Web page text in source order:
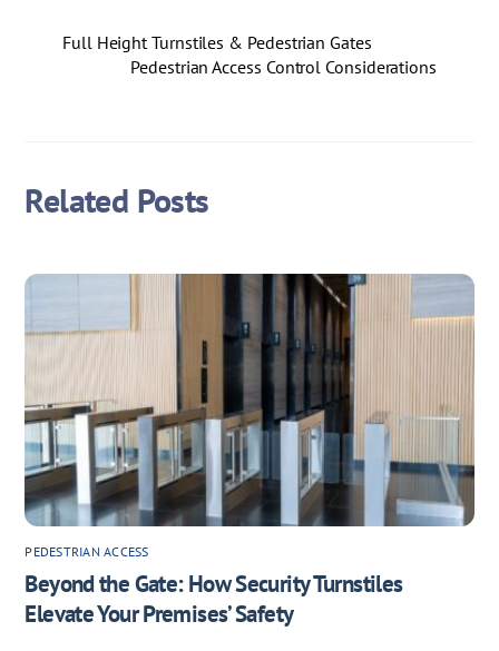
Full Height Turnstiles & Pedestrian Gates
Pedestrian Access Control Considerations
Related Posts
PEDESTRIAN ACCESS
Beyond the Gate: How Security Turnstiles
Elevate Your Premises’ Safety